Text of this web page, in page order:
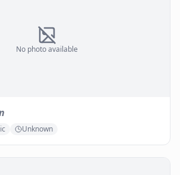
No photo available
Unknown